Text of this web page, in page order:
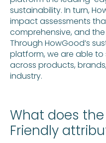
sustainability. In turn,
impact assessments
comprehensive, and
Through HowGood’s
platform, we are able
across products,
industry.
What does
Friendly